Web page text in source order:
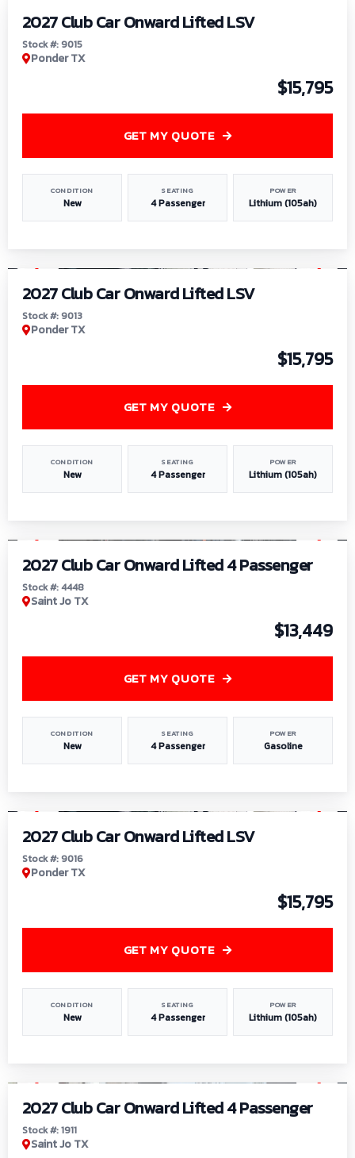
2027 Club Car Onward Lifted LSV
Stock #: 9015
Ponder TX
$15,795
CONDITION
New
SEATING
4 Passenger
POWER
Lithium (105ah)
GET MY QUOTE
2027 Club Car Onward Lifted LSV
Stock #: 9013
Ponder TX
$15,795
CONDITION
New
SEATING
4 Passenger
POWER
Lithium (105ah)
GET MY QUOTE
2027 Club Car Onward Lifted 4 Passenger
Stock #: 4448
Saint Jo TX
$13,449
CONDITION
New
SEATING
4 Passenger
POWER
Gasoline
GET MY QUOTE
2027 Club Car Onward Lifted LSV
Stock #: 9016
Ponder TX
$15,795
CONDITION
New
SEATING
4 Passenger
POWER
Lithium (105ah)
GET MY QUOTE
2027 Club Car Onward Lifted 4 Passenger
Stock #: 1911
Saint Jo TX